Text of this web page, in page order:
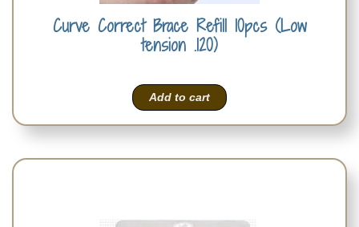
Curve Correct Brace Refill 10pcs (Low
tension .120)
Add to cart